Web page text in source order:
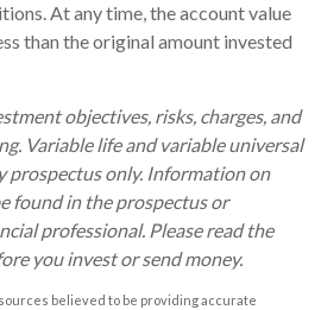
At any time, the account value
than the original amount invested
objectives, risks, charges, and
Variable life and variable universal
prospectus only. Information on
found in the prospectus or
professional. Please read the
you invest or send money.
believed to be providing accurate